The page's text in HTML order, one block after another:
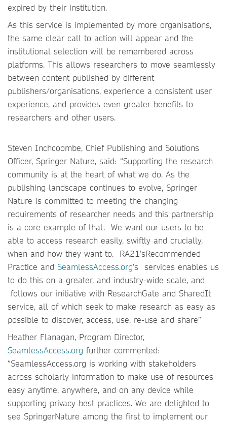
expired by their institution.
As this service is implemented by more organisations,
the same clear call to action will appear and the
institutional selection will be remembered across
platforms. This allows researchers to move seamlessly
between content published by different
publishers/organisations, experience a consistent user
experience, and provides even greater benefits to
researchers and other users.
Steven Inchcoombe, Chief Publishing and Solutions
Officer, Springer Nature, said: “Supporting the research
community is at the heart of what we do. As the
publishing landscape continues to evolve, Springer
Nature is committed to meeting the changing
requirements of researcher needs and this partnership
is a core example of that. We want our users to be
able to access research easily, swiftly and crucially,
when and how they want to. RA21’sRecommended
Practice and SeamlessAccess.org’s services enables us
to do this on a greater, and industry-wide scale, and
follows our initiative with ResearchGate and SharedIt
service, all of which seek to make research as easy as
possible to discover, access, use, re-use and share”
Heather Flanagan, Program Director,
SeamlessAccess.org further commented:
“SeamlessAccess.org is working with stakeholders
across scholarly information to make use of resources
easy anytime, anywhere, and on any device while
supporting privacy best practices. We are delighted to
see SpringerNature among the first to implement our